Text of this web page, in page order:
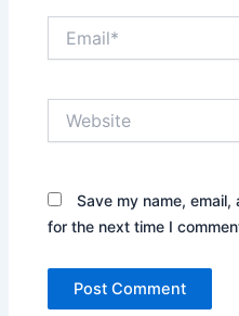
Save my name,
for the next time I